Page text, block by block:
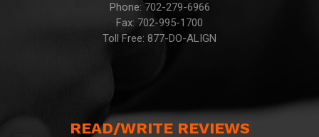
Phone: 702-279-6966
Fax: 702-995-1700
Toll Free: 877-DO-ALIGN
READ/WRITE REVIEWS